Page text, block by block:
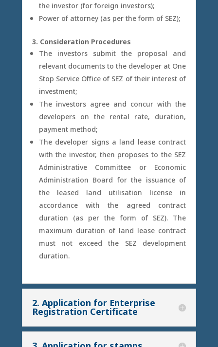
the investor (for foreign investors);
Power of attorney (as per the form of SEZ);
3. Consideration Procedures
The investors submit the proposal and
relevant documents to the developer at One
Stop Service Office of SEZ of their interest of
investment;
The investors agree and concur with the
developers on the rental rate, duration,
payment method;
The developer signs a land lease contract
with the investor, then proposes to the SEZ
Administrative Committee or Economic
Administration Board for the issuance of
the leased land utilisation license in
accordance with the agreed contract
duration (as per the form of SEZ). The
maximum duration of land lease contract
must not exceed the SEZ development
duration.
2. Application for Enterprise
Registration Certificate